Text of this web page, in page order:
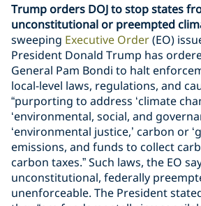
Trump orders DOJ to stop states
unconstitutional or preempted
sweeping Executive Order(EO)
President Donald Trump has
General Pam Bondi to halt
local-level laws, regulations, and
“purporting to address ‘climate
‘environmental, social, and
‘environmental justice,’ carbon or
emissions, and funds to collect
carbon taxes.” Such laws, the EO
unconstitutional, federally
unenforceable. The President